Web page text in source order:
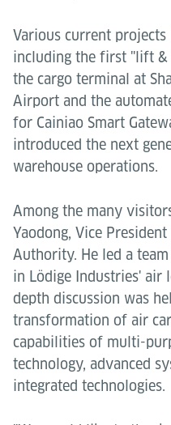
Various current
including the first "lift &
the cargo terminal at
Airport and the
for Cainiao Smart
introduced the next
warehouse operations.
Among the many
Yaodong, Vice
Authority. He led a
in Lödige Industries' air
depth discussion was
transformation of air
capabilities of multi-
technology, advanced
integrated technologies.